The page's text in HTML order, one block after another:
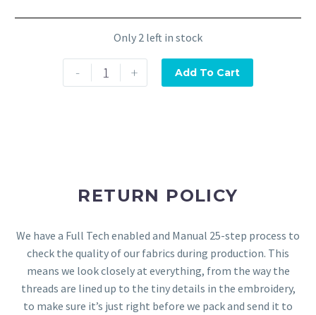
Only 2 left in stock
- + Add To Cart
RETURN POLICY
We have a Full Tech enabled and Manual 25-step process to
check the quality of our fabrics during production. This
means we look closely at everything, from the way the
threads are lined up to the tiny details in the embroidery,
to make sure it’s just right before we pack and send it to